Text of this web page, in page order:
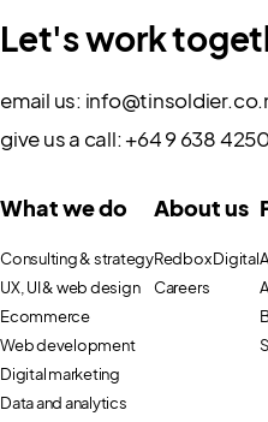
Let's work
email us:
give us a call:+64 9 638
What we do
Consulting & strategy
UX, UI & web design
Ecommerce
Web development
Digital marketing
Data and analytics
About us
Redbox Digital
Careers